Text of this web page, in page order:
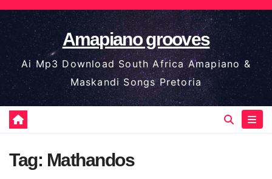
Skip
to
content
Amapiano grooves
Ai Mp3 Download South Africa Amapiano &
Maskandi Songs Pretoria
Tag: Mathandos